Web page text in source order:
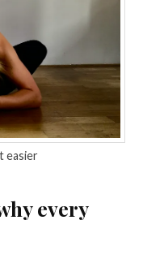
easier
every